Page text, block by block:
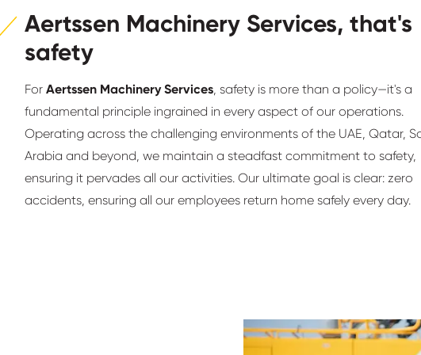
Aertssen Machinery Services, that's
safety
For Aertssen Machinery Services, safety is more than a policy—it's a
fundamental principle ingrained in every aspect of our operations.
Operating across the challenging environments of the UAE, Qatar,
Arabia and beyond, we maintain a steadfast commitment to safety,
ensuring it pervades all our activities. Our ultimate goal is clear: zero
accidents, ensuring all our employees return home safely every day.